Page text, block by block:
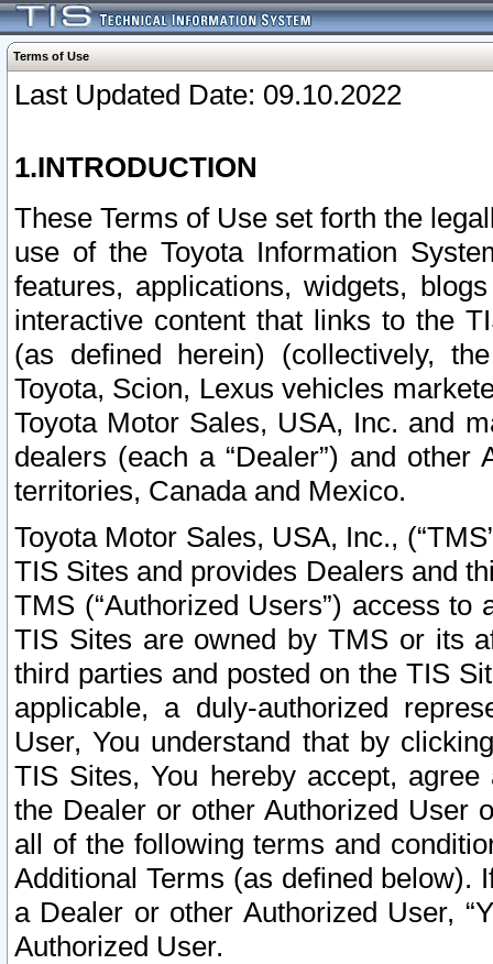
Terms of Use
Last Updated Date: 09.10.2022
1.INTRODUCTION
These Terms of Use set forth the
use of the Toyota Information
features, applications, widgets,
interactive content that links to the
(as defined herein) (collectively,
Toyota, Scion, Lexus vehicles
Toyota Motor Sales, USA, Inc. and
dealers (each a “Dealer”) and
territories, Canada and Mexico.
Toyota Motor Sales, USA, Inc.,
TIS Sites and provides Dealers and
TMS (“Authorized Users”) access
TIS Sites are owned by TMS or its
third parties and posted on the TIS
applicable, a duly-authorized
User, You understand that by
TIS Sites, You hereby accept,
the Dealer or other Authorized User
all of the following terms and
Additional Terms (as defined below).
a Dealer or other Authorized User,
Authorized User.